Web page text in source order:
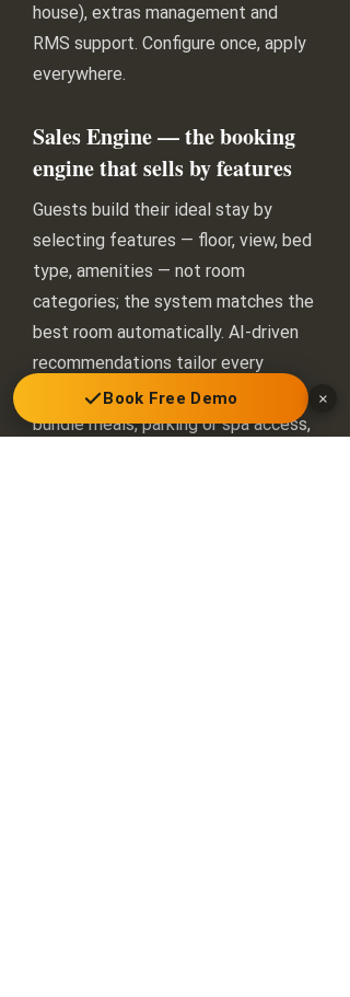
house), extras management and
RMS support. Configure once, apply
everywhere.
Sales Engine — the booking
engine that sells by features
Guests build their ideal stay by
selecting features — floor, view, bed
type, amenities — not room
categories; the system matches the
best room automatically. AI-driven
recommendations tailor every
search result, dynamic packages
bundle meals, parking or spa access,
Book Free Demo ×